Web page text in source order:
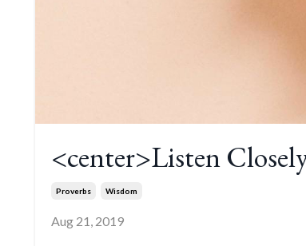
<center>Listen
Proverbs Wisdom
Aug 21, 2019